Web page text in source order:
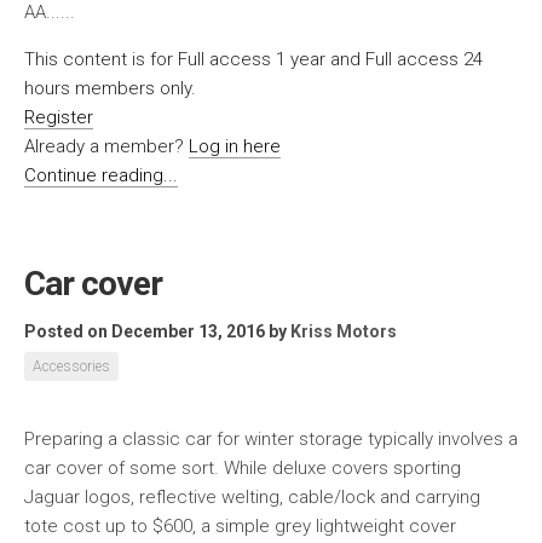
AA......
This content is for Full access 1 year and Full access 24
hours members only.
Register
Already a member? Log in here
Continue reading...
Car cover
Posted on December 13, 2016 by Kriss Motors
Accessories
Preparing a classic car for winter storage typically involves a
car cover of some sort. While deluxe covers sporting
Jaguar logos, reflective welting, cable/lock and carrying
tote cost up to $600, a simple grey lightweight cover